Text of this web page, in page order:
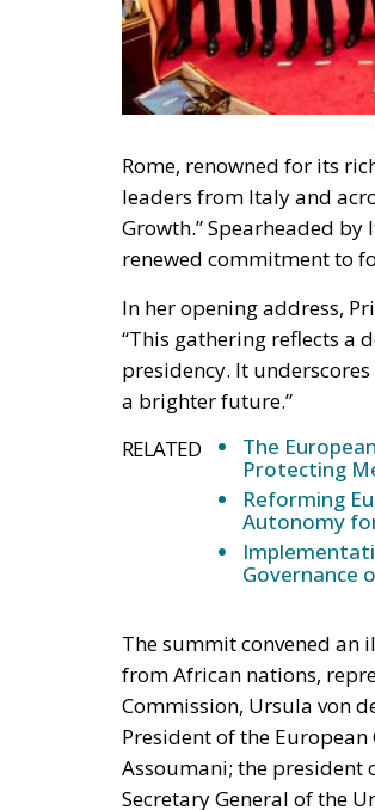
Rome, renowned for its
Growth.” Spearheaded
renewed commitment to
In her opening address,
“This gathering reflects a
presidency. It
a brighter future.”
RELATED
The
Protecting
Autonomy
Governance
The summit convened
Commission, Ursula von
President of the
Assoumani; the president
Secretary General of the
prominent international
address common